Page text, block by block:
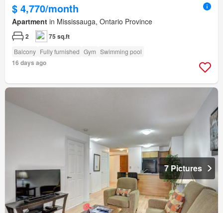
$ 4,770/month
Apartment in Mississauga, Ontario Province
2 75 sq.ft
Balcony Fully furnished Gym Swimming pool
16 days ago
7 Pictures